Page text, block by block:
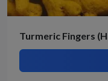
Turmeric Fingers